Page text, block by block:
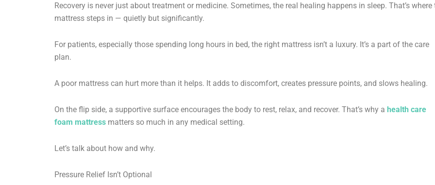
Recovery is never just about treatment or medicine. Sometimes, the real healing happens in sleep. That’s where
mattress steps in — quietly but significantly.
For patients, especially those spending long hours in bed, the right mattress isn’t a luxury. It’s a part of the care
plan.
A poor mattress can hurt more than it helps. It adds to discomfort, creates pressure points, and slows healing.
On the flip side, a supportive surface encourages the body to rest, relax, and recover. That’s why a health care
foam mattress matters so much in any medical setting.
Let’s talk about how and why.
Pressure Relief Isn’t Optional